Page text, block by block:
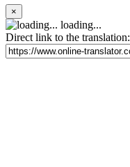
×
loading...
Direct link to the translation: